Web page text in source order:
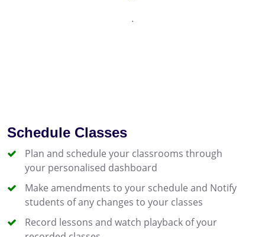
.
Schedule Classes
Plan and schedule your classrooms through
your personalised dashboard
Make amendments to your schedule and Notify
students of any changes to your classes
Record lessons and watch playback of your